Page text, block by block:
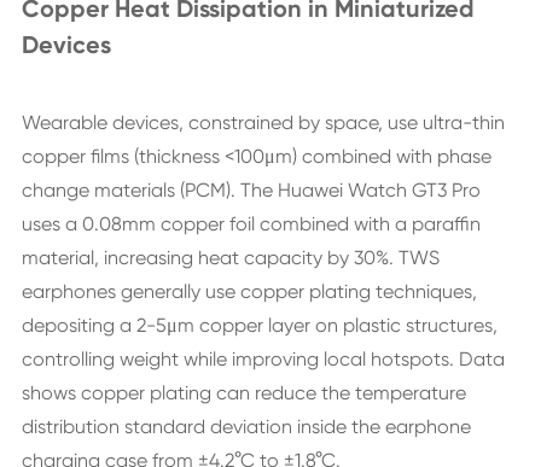
Copper Heat Dissipation in Miniaturized
Devices
Wearable devices, constrained by space, use ultra-thin
copper films (thickness <100μm) combined with phase
change materials (PCM). The Huawei Watch GT3 Pro
uses a 0.08mm copper foil combined with a paraffin
material, increasing heat capacity by 30%. TWS
earphones generally use copper plating techniques,
depositing a 2-5μm copper layer on plastic structures,
controlling weight while improving local hotspots. Data
shows copper plating can reduce the temperature
distribution standard deviation inside the earphone
charging case from ±4.2°C to ±1.8°C.